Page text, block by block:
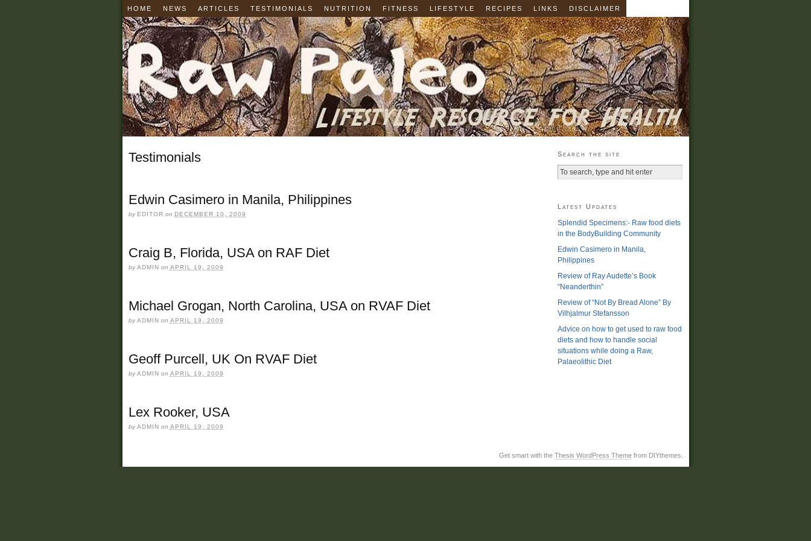
HOME NEWS ARTICLES TESTIMONIALS NUTRITION FITNESS LIFESTYLE RECIPES LINKS DISCLAIMER
Testimonials
Edwin Casimero in Manila, Philippines
by EDITOR on DECEMBER 10, 2009
Craig B, Florida, USA on RAF Diet
byADMIN on APRIL 19, 2009
Michael Grogan, North Carolina, USA on RVAF Diet
byADMIN on APRIL 19, 2009
Geoff Purcell, UK On RVAF Diet
byADMIN on APRIL 19, 2009
Lex Rooker, USA
byADMIN on APRIL 19, 2009
Search the site
Latest Updates
Splendid Specimens:- Raw food diets
in the BodyBuilding Community
Edwin Casimero in Manila,
Philippines
Review of Ray Audette’s Book
“Neanderthin”
Review of “Not By Bread Alone” By
Vilhjalmur Stefansson
Advice on how to get used to raw food
diets and how to handle social
situations while doing a Raw,
Palaeolithic Diet
Get smart with the Thesis WordPress Themefrom DIYthemes.